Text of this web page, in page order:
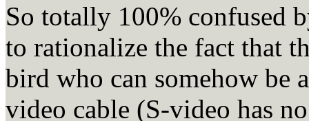
So totally 100% confused
to rationalize the fact that
bird who can somehow be
video cable (S-video has